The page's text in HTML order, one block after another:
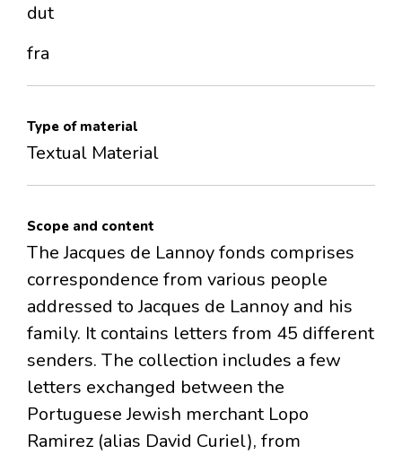
dut
fra
Type of material
Textual Material
Scope and content
The Jacques de Lannoy fonds comprises
correspondence from various people
addressed to Jacques de Lannoy and his
family. It contains letters from 45 different
senders. The collection includes a few
letters exchanged between the
Portuguese Jewish merchant Lopo
Ramirez (alias David Curiel), from